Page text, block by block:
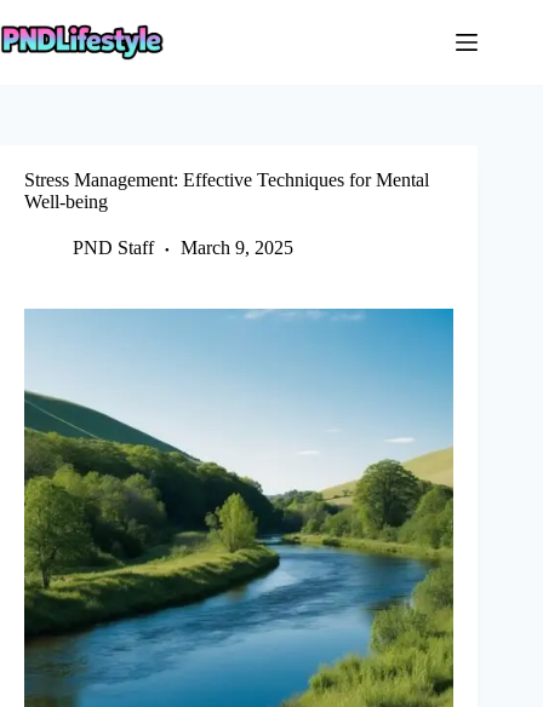
to
content
Stress Management: Effective Techniques for Mental
Well-being
PND Staff March 9, 2025